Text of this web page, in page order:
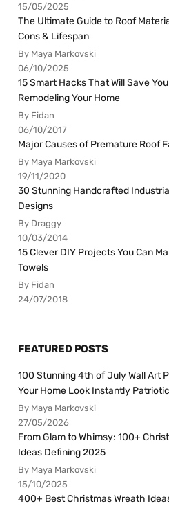
15/05/2025
The Ultimate Guide to Roof
Cons & Lifespan
By Maya Markovski
06/10/2025
15 Smart Hacks That Will Save
Remodeling Your Home
By Fidan
06/10/2017
Major Causes of Premature Roof
By Maya Markovski
19/11/2020
30 Stunning Handcrafted
Designs
By Draggy
10/03/2014
15 Clever DIY Projects You Can
Towels
By Fidan
24/07/2018
FEATURED POSTS
100 Stunning 4th of July Wall Art
Your Home Look Instantly Patriotic
By Maya Markovski
27/05/2026
From Glam to Whimsy: 100+
Ideas Defining 2025
By Maya Markovski
15/10/2025
400+ Best Christmas Wreath